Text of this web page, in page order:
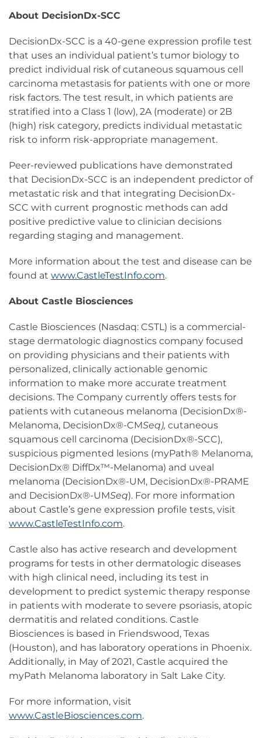
About DecisionDx-SCC
DecisionDx-SCC is a 40-gene expression profile test
that uses an individual patient’s tumor biology to
predict individual risk of cutaneous squamous cell
carcinoma metastasis for patients with one or more
risk factors. The test result, in which patients are
stratified into a Class 1 (low), 2A (moderate) or 2B
(high) risk category, predicts individual metastatic
risk to inform risk-appropriate management.
Peer-reviewed publications have demonstrated
that DecisionDx-SCC is an independent predictor of
metastatic risk and that integrating DecisionDx-
SCC with current prognostic methods can add
positive predictive value to clinician decisions
regarding staging and management.
More information about the test and disease can be
found at www.CastleTestInfo.com.
About Castle Biosciences
Castle Biosciences (Nasdaq: CSTL) is a commercial-
stage dermatologic diagnostics company focused
on providing physicians and their patients with
personalized, clinically actionable genomic
information to make more accurate treatment
decisions. The Company currently offers tests for
patients with cutaneous melanoma (DecisionDx®-
Melanoma, DecisionDx®-CMSeq), cutaneous
squamous cell carcinoma (DecisionDx®-SCC),
suspicious pigmented lesions (myPath® Melanoma,
DecisionDx® DiffDx™-Melanoma) and uveal
melanoma (DecisionDx®-UM, DecisionDx®-PRAME
and DecisionDx®-UMSeq). For more information
about Castle’s gene expression profile tests, visit
www.CastleTestInfo.com.
Castle also has active research and development
programs for tests in other dermatologic diseases
with high clinical need, including its test in
development to predict systemic therapy response
in patients with moderate to severe psoriasis, atopic
dermatitis and related conditions. Castle
Biosciences is based in Friendswood, Texas
(Houston), and has laboratory operations in Phoenix.
Additionally, in May of 2021, Castle acquired the
myPath Melanoma laboratory in Salt Lake City.
For more information, visit
www.CastleBiosciences.com.